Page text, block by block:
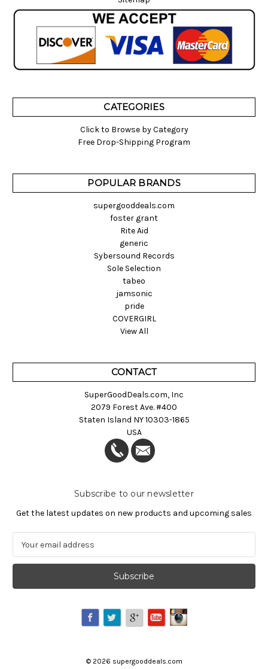
CATEGORIES
Click to Browse by Category
Free Drop-Shipping Program
POPULAR BRANDS
supergooddeals.com
foster grant
Rite Aid
generic
Sybersound Records
Sole Selection
tabeo
jamsonic
pride
COVERGIRL
View All
CONTACT
SuperGoodDeals.com, Inc
2079 Forest Ave. #400
Staten Island NY 10303-1865
USA
Subscribe to our newsletter
Get the latest updates on new products and upcoming sales
a
l
© 2026 supergooddeals.com